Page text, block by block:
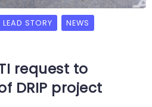
LEAD STORY NEWS
request to
DRIP project